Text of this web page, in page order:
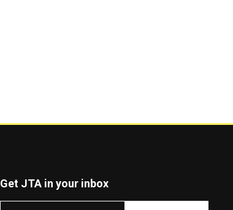
Get JTA in your inbox